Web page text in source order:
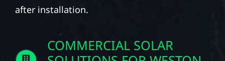
after installation.
COMMERCIAL SOLAR